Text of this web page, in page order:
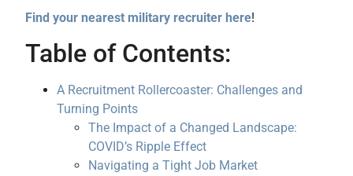
Find your nearest military recruiter here!
Table of Contents:
A Recruitment Rollercoaster: Challenges and
Turning Points
The Impact of a Changed Landscape:
COVID’s Ripple Effect
Navigating a Tight Job Market